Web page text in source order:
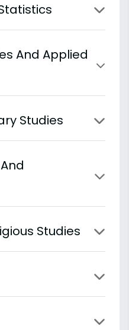
And Applied
Studies
Studies